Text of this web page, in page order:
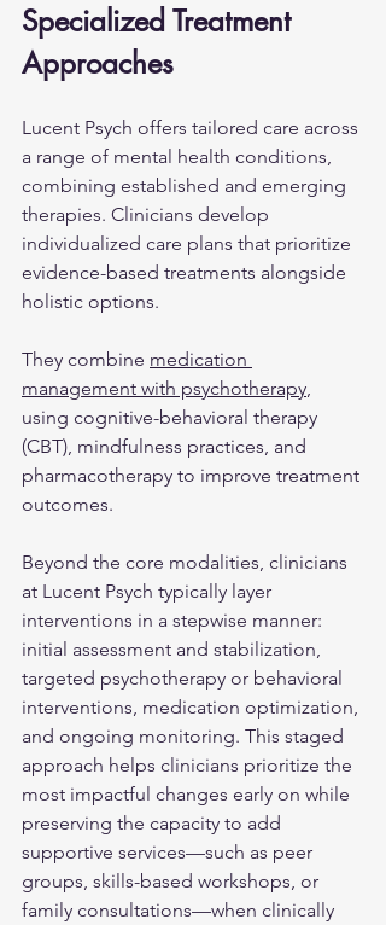
Specialized Treatment
Approaches
Lucent Psych offers tailored care across
a range of mental health conditions,
combining established and emerging
therapies. Clinicians develop
individualized care plans that prioritize
evidence-based treatments alongside
holistic options.
They combine medication
management with psychotherapy
using cognitive-behavioral therapy
(CBT), mindfulness practices, and
pharmacotherapy to improve treatment
outcomes.
Beyond the core modalities, clinicians
at Lucent Psych typically layer
interventions in a stepwise manner:
initial assessment and stabilization,
targeted psychotherapy or behavioral
interventions, medication optimization,
and ongoing monitoring. This staged
approach helps clinicians prioritize the
most impactful changes early on while
preserving the capacity to add
supportive services—such as peer
groups, skills-based workshops, or
family consultations—when clinically